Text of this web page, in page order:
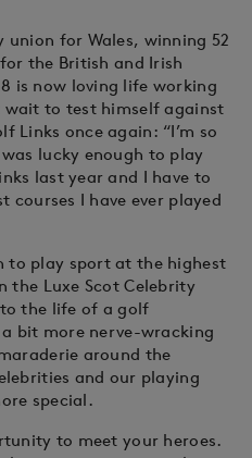
for Wales, winning 52
the British and Irish
is now loving life working
wait to test himself against
Links once again: “I’m so
lucky enough to play
last year and I have to
courses I have ever played
to play sport at the highest
the Luxe Scot Celebrity
the life of a golf
bit more nerve-wracking
around the
and our playing
special.
to meet your heroes.